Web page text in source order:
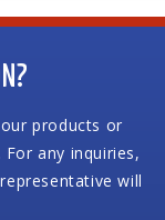
products or
any inquiries,
will